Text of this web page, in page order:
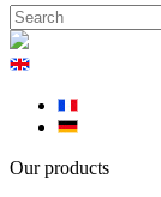
Our products